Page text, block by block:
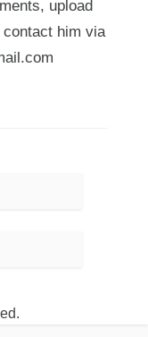
upload
him via